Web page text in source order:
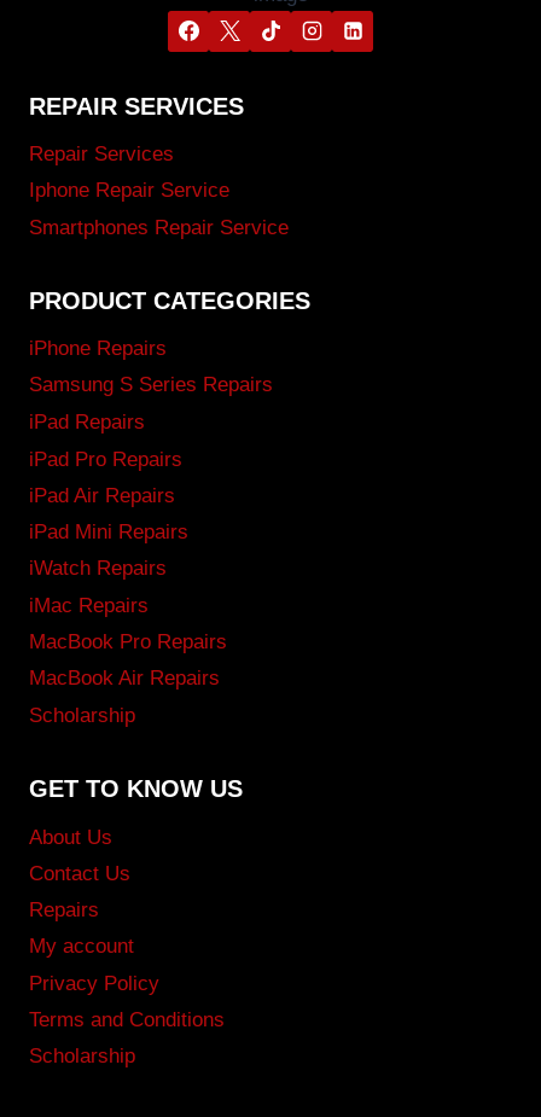
REPAIR SERVICES
Repair Services
Iphone Repair Service
Smartphones Repair Service
PRODUCT CATEGORIES
iPhone Repairs
Samsung S Series Repairs
iPad Repairs
iPad Pro Repairs
iPad Air Repairs
iPad Mini Repairs
iWatch Repairs
iMac Repairs
MacBook Pro Repairs
MacBook Air Repairs
Scholarship
GET TO KNOW US
About Us
Contact Us
Repairs
My account
Privacy Policy
Terms and Conditions
Scholarship